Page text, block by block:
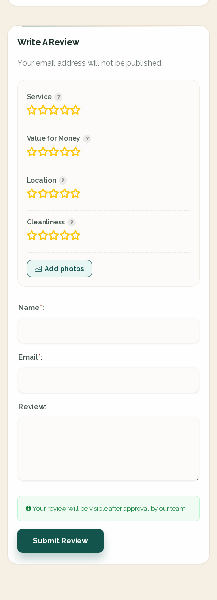
Write A Review
Your email address will not be published.
Service
Value for Money
Location
Cleanliness
Add photos
Name*:
Email*:
Review:
Your review will be visible after approval by our team.
Submit Review